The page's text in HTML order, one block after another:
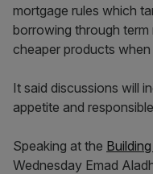
mortgage rules which
borrowing through
cheaper products
It said discussions will
appetite and
Speaking at the
Wednesday Emad